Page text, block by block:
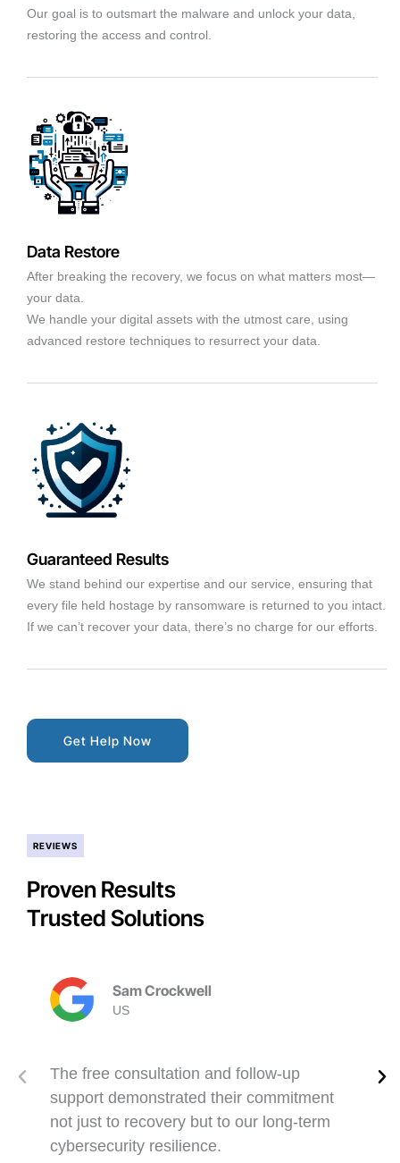
Our goal is to outsmart the malware and unlock your data,
restoring the access and control.
Data Restore
After breaking the recovery, we focus on what matters most—
your data.
We handle your digital assets with the utmost care, using
advanced restore techniques to resurrect your data.
Guaranteed Results
We stand behind our expertise and our service, ensuring that
every file held hostage by ransomware is returned to you intact.
If we can’t recover your data, there’s no charge for our efforts.
Get Help Now
REVIEWS
Proven Results
Trusted Solutions
The free consultation and follow-up
support demonstrated their commitment
not just to recovery but to our long-term
cybersecurity resilience.
Sam Crockwell
US